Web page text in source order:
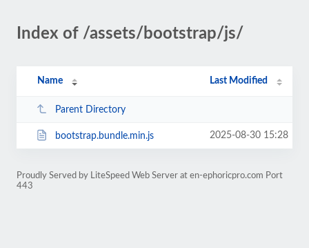
Index of /assets/bootstrap/js/
Name Last Modified
Parent Directory
bootstrap.bundle.min.js 2025-08-30 15:28
Proudly Served by LiteSpeed Web Server at en-ephoricpro.com Port
443